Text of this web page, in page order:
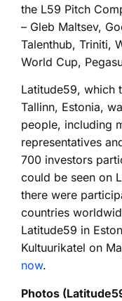
the L59 Pitch
– Gleb Maltsev,
Talenthub, Triniti,
World Cup,
Latitude59, which
Tallinn, Estonia,
people, including
representatives
700 investors
could be seen on
there were
countries
Latitude59 in
Kultuurikatel on
now.
Photos